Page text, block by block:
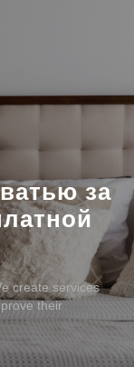
за
create services
their